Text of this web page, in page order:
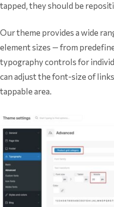
tapped, they should be
Our theme provides a wide
element sizes — from
typography controls for
can adjust the font-size of
tappable area.